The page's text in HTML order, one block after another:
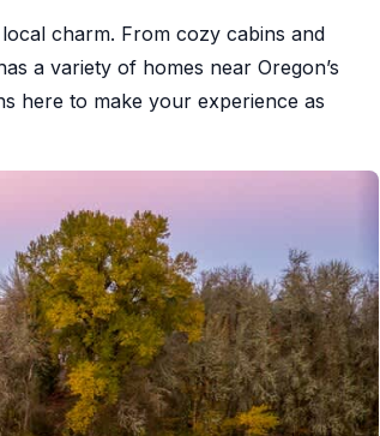
charm. From cozy cabins and
a variety of homes near Oregon’s
here to make your experience as